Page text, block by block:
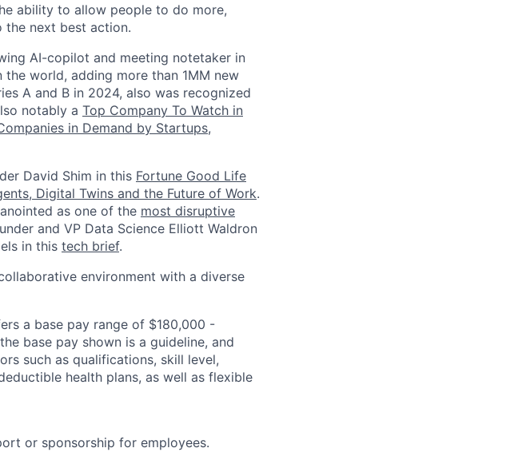
ability to allow people to do more,
the next best action.
AI-copilot and meeting notetaker in
world, adding more than 1MM new
A and B in 2024, also was recognized
notably a Top Company To Watch in
in Demand by Startups,
David Shim in this Fortune Good Life
Digital Twins and the Future of Work.
as one of the most disruptive
and VP Data Science Elliott Waldron
in this tech brief.
environment with a diverse
a base pay range of $180,000 -
base pay shown is a guideline, and
such as qualifications, skill level,
health plans, as well as flexible
or sponsorship for employees.